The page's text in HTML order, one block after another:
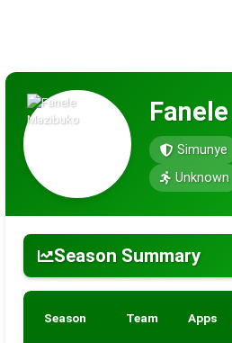
Simunye
Unknown
Season Summary
Season Team Apps